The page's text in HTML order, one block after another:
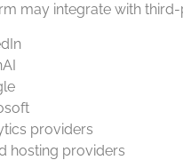
may integrate with
providers
hosting providers